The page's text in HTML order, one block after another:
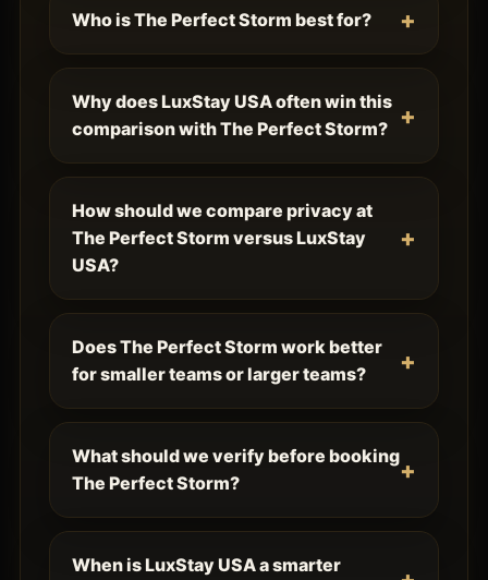
Who is The Perfect Storm best for?
Why does LuxStay USA often win this
comparison with The Perfect Storm?
How should we compare privacy at
The Perfect Storm versus LuxStay
USA?
Does The Perfect Storm work better
for smaller teams or larger teams?
What should we verify before booking
The Perfect Storm?
When is LuxStay USA a smarter